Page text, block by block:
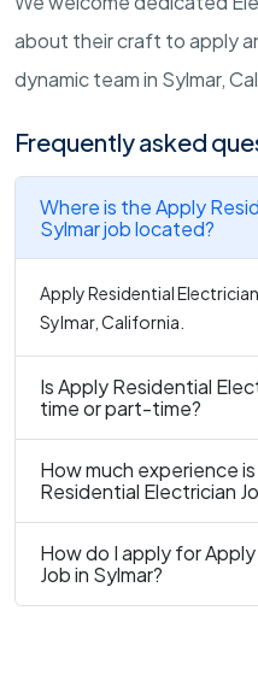
about their craft to apply
dynamic team in Sylmar,
Frequently asked
Where is the Apply
Sylmar job located?
Apply Residential
Sylmar, California.
Is Apply Residential
time or part-time?
How much experience
Residential Electrician
How do I apply for
Job in Sylmar?